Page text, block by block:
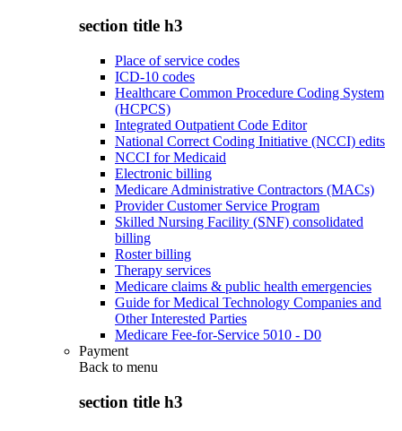
section title h3
Place of service codes
ICD-10 codes
Healthcare Common Procedure Coding System
(HCPCS)
Integrated Outpatient Code Editor
National Correct Coding Initiative (NCCI) edits
NCCI for Medicaid
Electronic billing
Medicare Administrative Contractors (MACs)
Provider Customer Service Program
Skilled Nursing Facility (SNF) consolidated
billing
Roster billing
Therapy services
Medicare claims & public health emergencies
Guide for Medical Technology Companies and
Other Interested Parties
Medicare Fee-for-Service 5010 - D0
Payment
Back to menu
section title h3